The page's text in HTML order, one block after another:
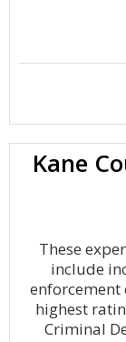
Kane
These
include
highest
Criminal